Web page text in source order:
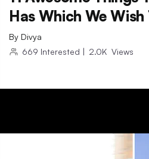
Has Which We Wish
By Divya
669 Interested | 2.0K Views